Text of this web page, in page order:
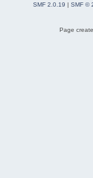
SMF 2.0.19 | SMF ©
Page